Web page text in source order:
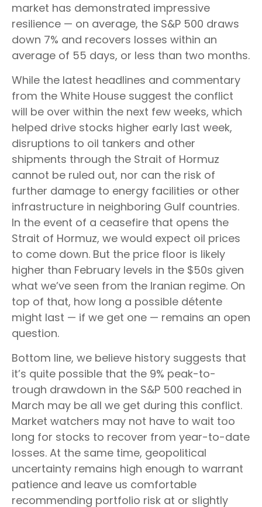
market has demonstrated impressive
resilience — on average, the S&P 500 draws
down 7% and recovers losses within an
average of 55 days, or less than two months.
While the latest headlines and commentary
from the White House suggest the conflict
will be over within the next few weeks, which
helped drive stocks higher early last week,
disruptions to oil tankers and other
shipments through the Strait of Hormuz
cannot be ruled out, nor can the risk of
further damage to energy facilities or other
infrastructure in neighboring Gulf countries.
In the event of a ceasefire that opens the
Strait of Hormuz, we would expect oil prices
to come down. But the price floor is likely
higher than February levels in the $50s given
what we’ve seen from the Iranian regime. On
top of that, how long a possible détente
might last — if we get one — remains an open
question.
Bottom line, we believe history suggests that
it’s quite possible that the 9% peak-to-
trough drawdown in the S&P 500 reached in
March may be all we get during this conflict.
Market watchers may not have to wait too
long for stocks to recover from year-to-date
losses. At the same time, geopolitical
uncertainty remains high enough to warrant
patience and leave us comfortable
recommending portfolio risk at or slightly